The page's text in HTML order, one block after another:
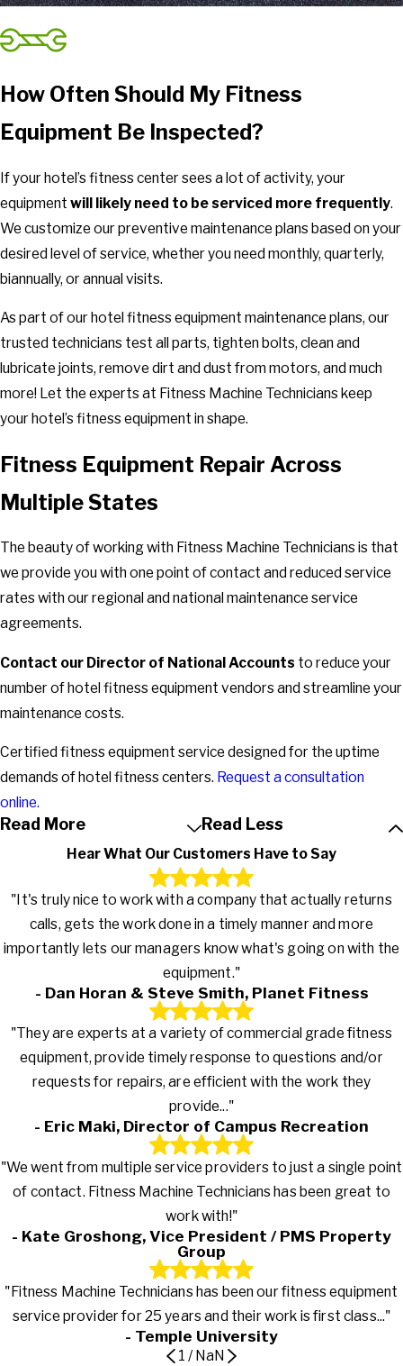
How Often Should My Fitness
Equipment Be Inspected?
If your hotel’s fitness center sees a lot of activity, your
equipment will likely need to be serviced more frequently.
We customize our preventive maintenance plans based on your
desired level of service, whether you need monthly, quarterly,
biannually, or annual visits.
As part of our hotel fitness equipment maintenance plans, our
trusted technicians test all parts, tighten bolts, clean and
lubricate joints, remove dirt and dust from motors, and much
more! Let the experts at Fitness Machine Technicians keep
your hotel’s fitness equipment in shape.
Fitness Equipment Repair Across
Multiple States
The beauty of working with Fitness Machine Technicians is that
we provide you with one point of contact and reduced service
rates with our regional and national maintenance service
agreements.
Contact our Director of National Accounts to reduce your
number of hotel fitness equipment vendors and streamline your
maintenance costs.
Certified fitness equipment service designed for the uptime
demands of hotel fitness centers. Request a consultation
online.
Read More Read Less
Hear What Our Customers Have to Say
"It's truly nice to work with a company that actually returns
calls, gets the work done in a timely manner and more
importantly lets our managers know what's going on with the
equipment."
- Dan Horan & Steve Smith, Planet Fitness
"They are experts at a variety of commercial grade fitness
equipment, provide timely response to questions and/or
requests for repairs, are efficient with the work they
provide..."
- Eric Maki, Director of Campus Recreation
"We went from multiple service providers to just a single point
of contact. Fitness Machine Technicians has been great to
work with!"
- Kate Groshong, Vice President / PMS Property
Group
"Fitness Machine Technicians has been our fitness equipment
service provider for 25 years and their work is first class..."
- Temple University
1 / NaN